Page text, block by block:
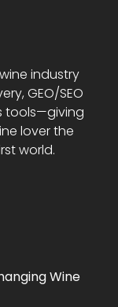
industry
GEO/SEO
tools—giving
lover the
world.
Wine